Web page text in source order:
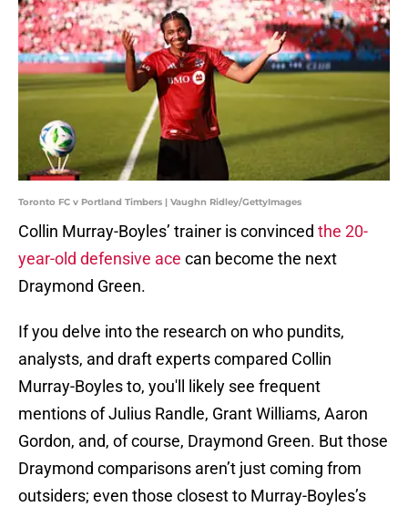
Toronto FC v Portland Timbers | Vaughn Ridley/GettyImages
Collin Murray-Boyles’ trainer is convinced the 20-
year-old defensive ace can become the next
Draymond Green.
If you delve into the research on who pundits,
analysts, and draft experts compared Collin
Murray-Boyles to, you'll likely see frequent
mentions of Julius Randle, Grant Williams, Aaron
Gordon, and, of course, Draymond Green. But those
Draymond comparisons aren’t just coming from
outsiders; even those closest to Murray-Boyles’s